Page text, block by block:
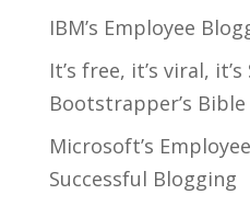
IBM’s Employee
It’s free, it’s viral,
Bootstrapper’s Bible
Microsoft’s
Successful Blogging